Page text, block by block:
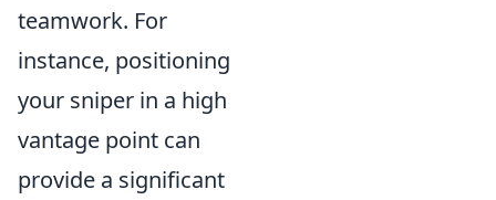
teamwork. For
instance, positioning
your sniper in a high
vantage point can
provide a significant